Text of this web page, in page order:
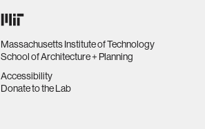
Massachusetts Institute of Technology
School of Architecture + Planning
Accessibility
Donate to the Lab